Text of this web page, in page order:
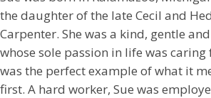
the daughter of the late Cecil and
Carpenter. She was a kind, gentle
whose sole passion in life was caring
was the perfect example of what it
first. A hard worker, Sue was